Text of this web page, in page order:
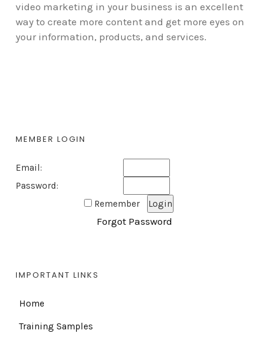
video marketing in your business is an excellent
way to create more content and get more eyes on
your information, products, and services.
MEMBER LOGIN
Email:
Password:
Remember
Forgot Password
IMPORTANT LINKS
Home
Training Samples